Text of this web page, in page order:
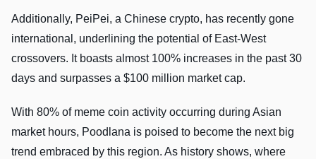
Additionally, PeiPei, a Chinese crypto, has recently gone
international, underlining the potential of East-West
crossovers. It boasts almost 100% increases in the past 30
days and surpasses a $100 million market cap.
With 80% of meme coin activity occurring during Asian
market hours, Poodlana is poised to become the next big
trend embraced by this region. As history shows, where